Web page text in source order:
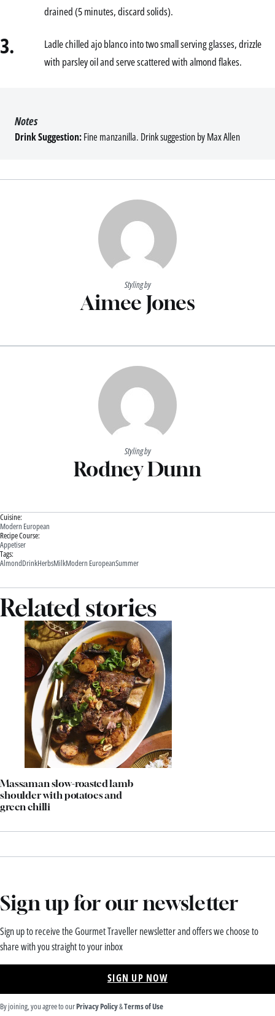
drained (5 minutes, discard solids).
3.
Ladle chilled ajo blanco into two small serving glasses, drizzle
with parsley oil and serve scattered with almond flakes.
Drink Suggestion:Fine manzanilla. Drink suggestion by Max Allen
Notes
Styling by
Aimee Jones
Styling by
Rodney Dunn
Cuisine:
Modern European
Recipe Course:
Appetiser
Tags:
AlmondDrinkHerbsMilkModern EuropeanSummer
Related stories
Massaman slow-roasted lamb
shoulder with potatoes and
green chilli
Sign up for our newsletter
Sign up to receive the Gourmet Traveller newsletter and offers we choose to
share with you straight to your inbox
SIGN UP NOW
By joining, you agree to ourPrivacy Policy&Terms of Use